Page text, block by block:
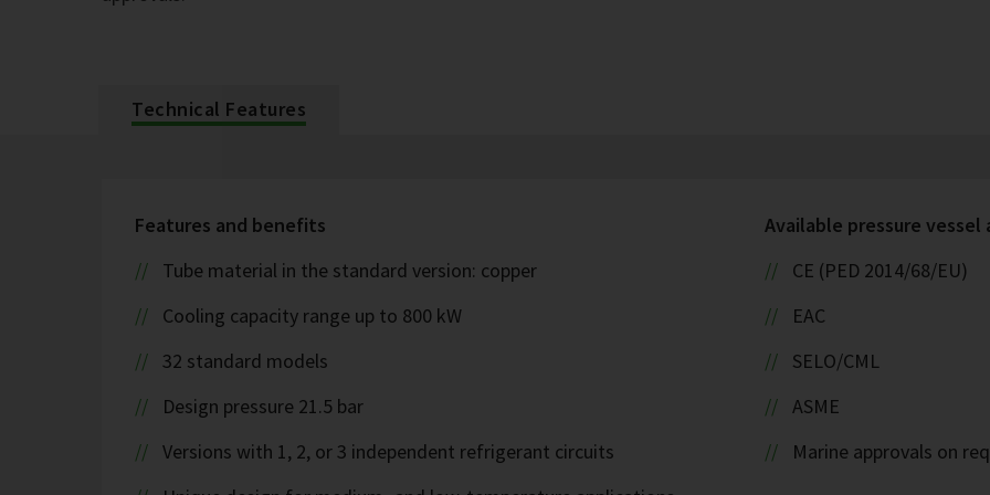
Technical Features
Features and benefits
Tube material in the standard version: copper
Cooling capacity range up to 800 kW
32 standard models
Design pressure 21.5 bar
Versions with 1, 2, or 3 independent refrigerant circuits
Available pressure vessel
CE (PED 2014/68/EU)
EAC
SELO/CML
ASME
Marine approvals on